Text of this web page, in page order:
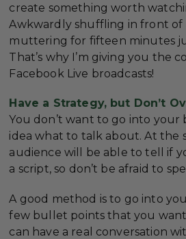
create something worth
Awkwardly shuffling in front of
muttering for fifteen minutes
That’s why I’m giving you the
Facebook Live broadcasts!
Have a Strategy, but Don’t
You don’t want to go into your
idea what to talk about. At the
audience will be able to tell if
a script, so don’t be afraid to
A good method is to go into
few bullet points that you want
can have a real conversation